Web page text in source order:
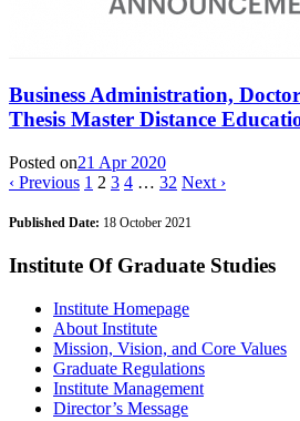
Business Administration,
Thesis Master Distance
Posted on21 Apr 2020
‹ Previous 1 2 3 4 … 32 Next ›
Published Date: 18 October 2021
Institute Of Graduate Studies
Institute Homepage
About Institute
Mission, Vision, and Core Values
Graduate Regulations
Institute Management
Director’s Message